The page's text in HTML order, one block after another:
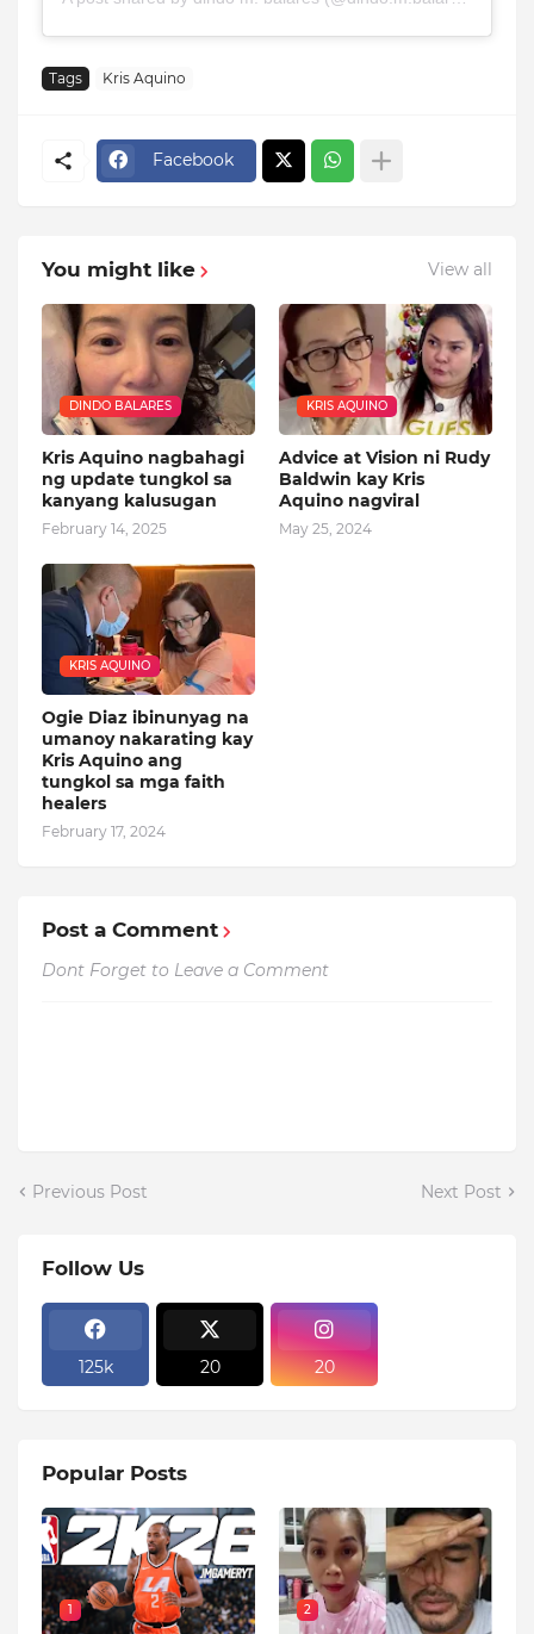
Tags Kris Aquino
Facebook
You might like View all
DINDO BALARES
Kris Aquino nagbahagi
ng update tungkol sa
kanyang kalusugan
February 14, 2025
KRIS AQUINO
Advice at Vision ni Rudy
Baldwin kay Kris
Aquino nagviral
May 25, 2024
KRIS AQUINO
Ogie Diaz ibinunyag na
umanoy nakarating kay
Kris Aquino ang
tungkol sa mga faith
healers
February 17, 2024
Post a Comment
Dont Forget to Leave a Comment
Previous Post Next Post
Follow Us
125k 20 20
Popular Posts
1 2